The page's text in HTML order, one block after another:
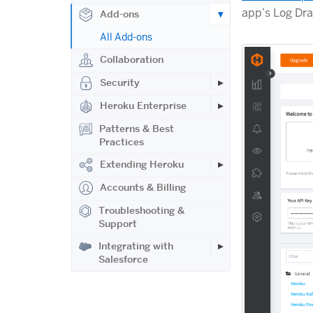
Add-ons
All Add-ons
Collaboration
Security
Heroku Enterprise
Patterns & Best
Practices
Extending Heroku
Accounts & Billing
Troubleshooting &
Support
Integrating with
Salesforce
app’s Log